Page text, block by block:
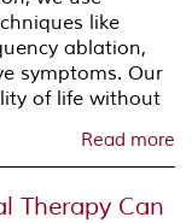
like
ablation,
symptoms. Our
of life without
Read more
Therapy Can